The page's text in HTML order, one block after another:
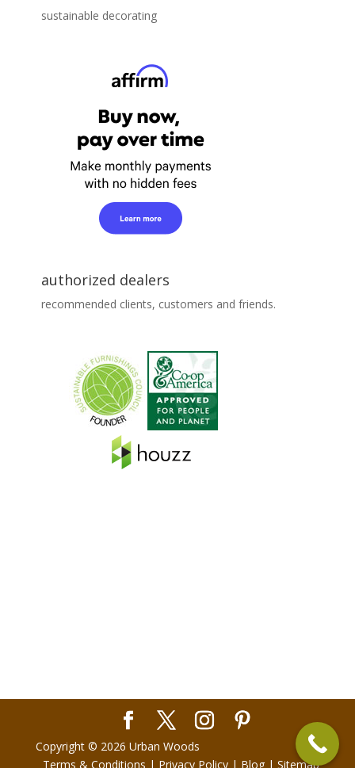
sustainable decorating
authorized dealers
recommended clients, customers and friends.
Copyright © 2026 Urban Woods
Terms & Conditions | Privacy Policy | Blog|Sitemap